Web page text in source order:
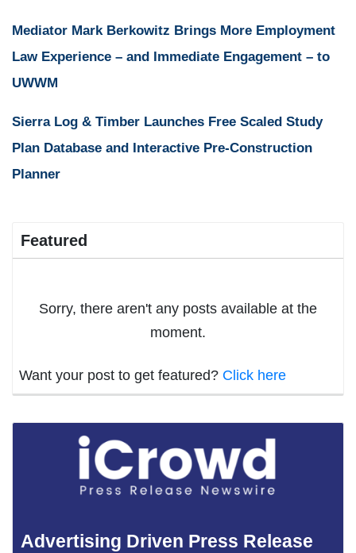
Mediator Mark Berkowitz Brings More Employment
Law Experience – and Immediate Engagement – to
UWWM
Sierra Log & Timber Launches Free Scaled Study
Plan Database and Interactive Pre-Construction
Planner
Featured
Sorry, there aren't any posts available at the
moment.
Want your post to get featured? Click here
Advertising Driven Press Release